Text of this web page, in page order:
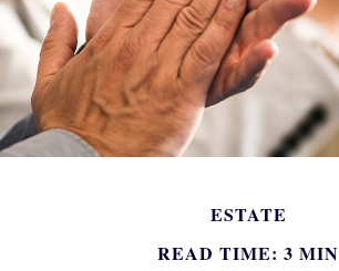
ESTATE
READ TIME: 3 MIN